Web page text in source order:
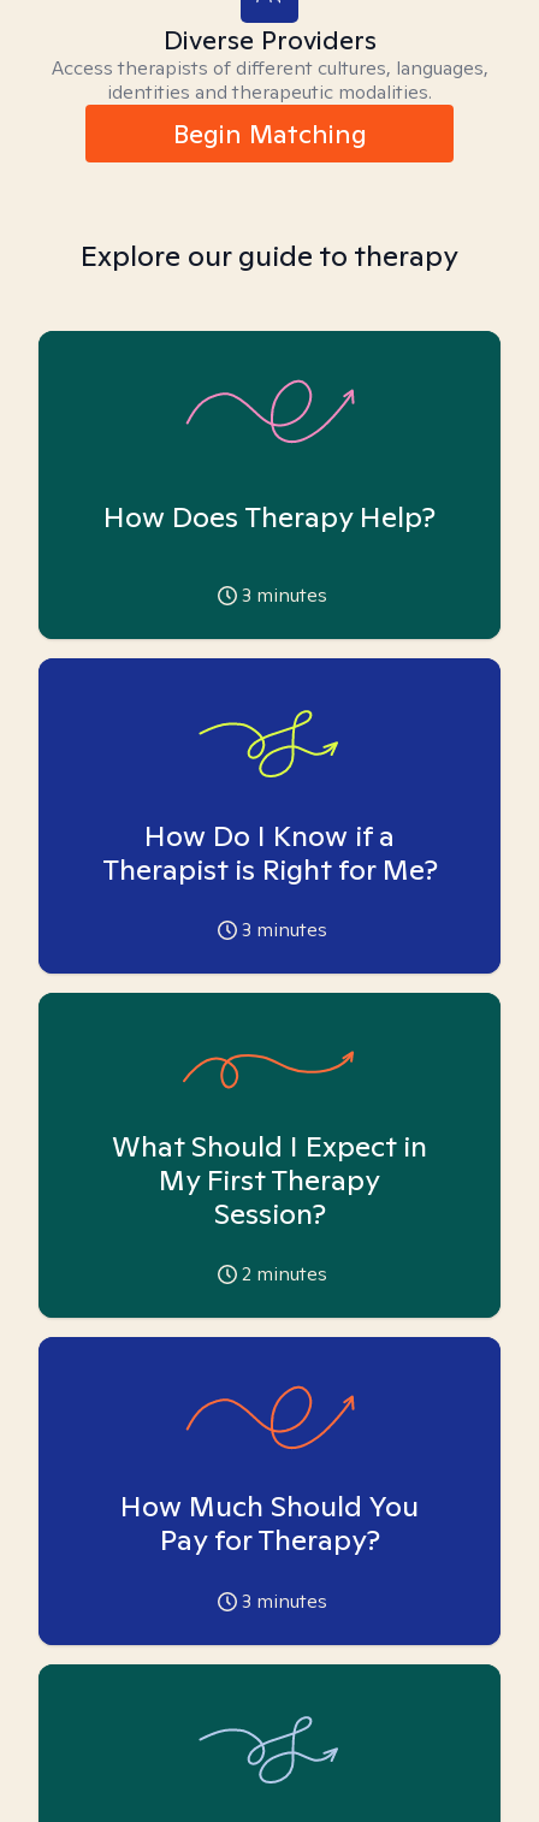
Diverse Providers
Access therapists of different cultures, languages,
identities and therapeutic modalities.
Begin Matching
Explore our guide to therapy
How Does Therapy Help?
3 minutes
How Do I Know if a
Therapist is Right for Me?
3 minutes
What Should I Expect in
My First Therapy
Session?
2 minutes
How Much Should You
Pay for Therapy?
3 minutes